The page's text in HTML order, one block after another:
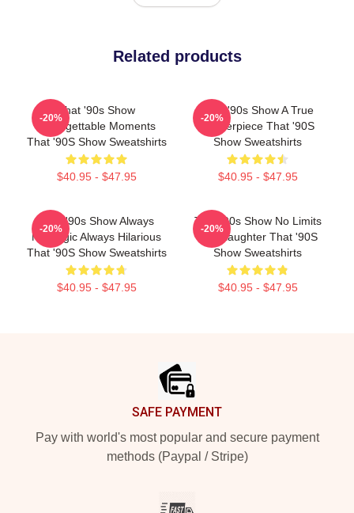
Related products
That '90s Show
Unforgettable Moments
That '90S Show Sweatshirts
$40.95 - $47.95
-20%
That '90s Show A True
Masterpiece That '90S
Show Sweatshirts
$40.95 - $47.95
-20%
That '90s Show Always
Nostalgic Always Hilarious
That '90S Show Sweatshirts
$40.95 - $47.95
-20%
That '90s Show No Limits
Just Laughter That '90S
Show Sweatshirts
$40.95 - $47.95
-20%
SAFE PAYMENT
Pay with world's most popular and secure payment
methods (Paypal / Stripe)